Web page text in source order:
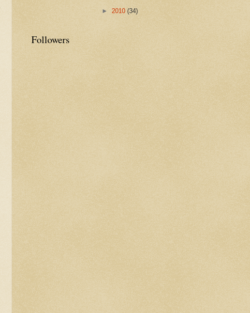
► 2010 (34)
Followers